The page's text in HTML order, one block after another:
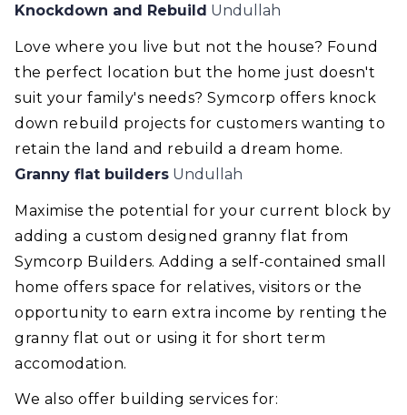
Knockdown and Rebuild Undullah
Love where you live but not the house? Found
the perfect location but the home just doesn't
suit your family's needs? Symcorp offers knock
down rebuild projects for customers wanting to
retain the land and rebuild a dream home.
Granny flat builders Undullah
Maximise the potential for your current block by
adding a custom designed granny flat from
Symcorp Builders. Adding a self-contained small
home offers space for relatives, visitors or the
opportunity to earn extra income by renting the
granny flat out or using it for short term
accomodation.
We also offer building services for: